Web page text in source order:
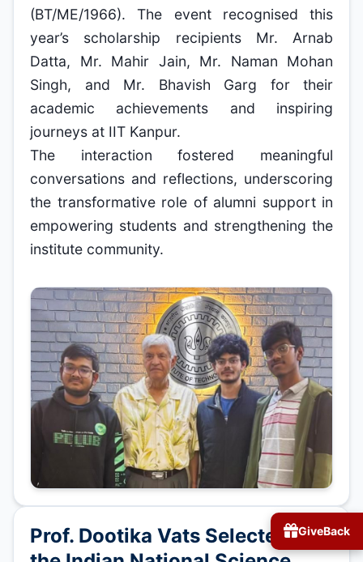
GiveBack
(BT/ME/1966). The event recognised this
year’s scholarship recipients Mr. Arnab
Datta, Mr. Mahir Jain, Mr. Naman Mohan
Singh, and Mr. Bhavish Garg for their
academic achievements and inspiring
journeys at IIT Kanpur.
The interaction fostered meaningful
conversations and reflections, underscoring
the transformative role of alumni support in
empowering students and strengthening the
institute community.
Prof. Dootika Vats Selected as